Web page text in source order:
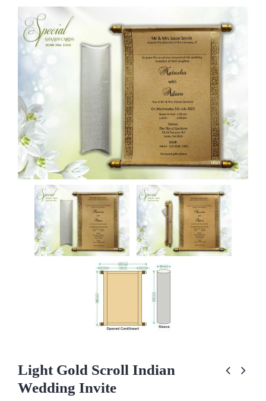
Light Gold Scroll Indian
Wedding Invite